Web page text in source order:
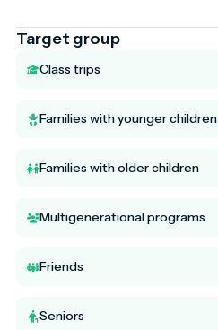
Target group
Class trips
Families with younger children
Families with older children
Multigenerational programs
Friends
Seniors